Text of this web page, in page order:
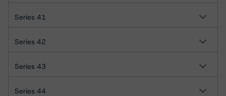
Series 41
Series 42
Series 43
Series 44